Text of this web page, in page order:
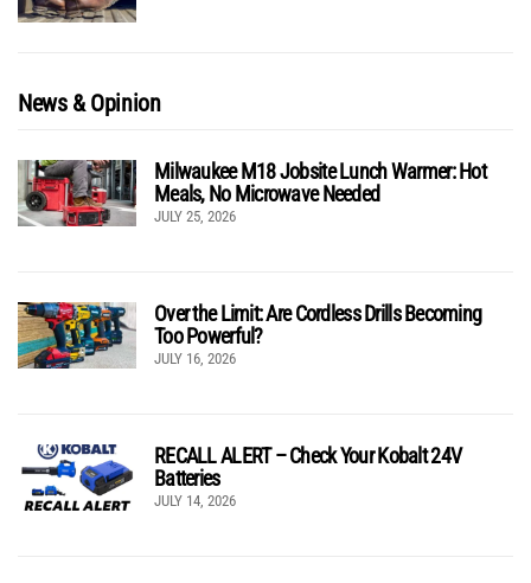
News & Opinion
Milwaukee M18 Jobsite Lunch Warmer: Hot
Meals, No Microwave Needed
JULY 25, 2026
Over the Limit: Are Cordless Drills Becoming
Too Powerful?
JULY 16, 2026
RECALL ALERT – Check Your Kobalt 24V
Batteries
JULY 14, 2026